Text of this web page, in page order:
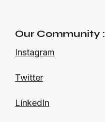
Our Community :
Instagram
Twitter
LinkedIn